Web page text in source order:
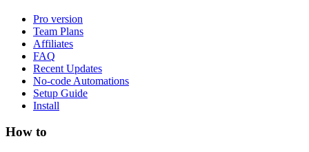
Pro version
Team Plans
Affiliates
FAQ
Recent Updates
No-code Automations
Setup Guide
Install
How to